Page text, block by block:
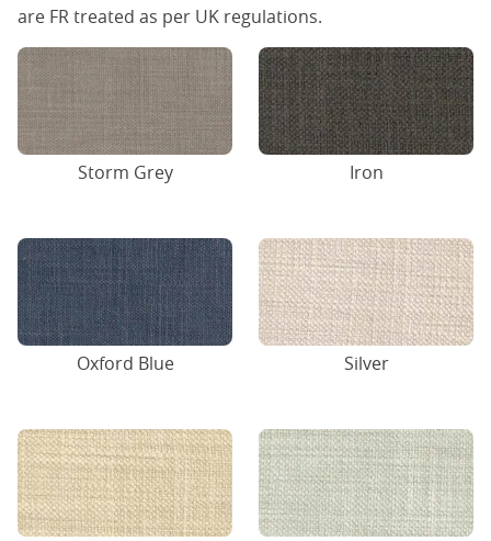
are FR treated as per UK regulations.
Storm Grey Iron
Oxford Blue Silver